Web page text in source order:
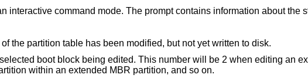
interactive command mode. The prompt contains information about the
of the partition table has been modified, but not yet written to disk.
boot block being edited. This number will be 2 when editing an
within an extended MBR partition, and so on.